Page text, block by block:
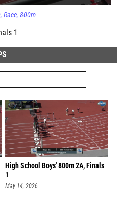
Race 800m
1
High School Boys' 800m 2A, Finals
1
May 14, 2026